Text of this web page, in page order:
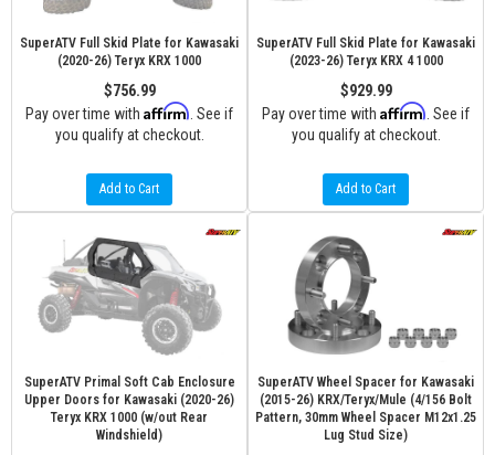
SuperATV Full Skid Plate for Kawasaki
(2020-26) Teryx KRX 1000
$756.99
Pay over time with Affirm . See if
you qualify at checkout.
Add to Cart
SuperATV Full Skid Plate for Kawasaki
(2023-26) Teryx KRX 4 1000
$929.99
Pay over time with Affirm . See if
you qualify at checkout.
Add to Cart
SuperATV Primal Soft Cab Enclosure
Upper Doors for Kawasaki (2020-26)
Teryx KRX 1000 (w/out Rear
Windshield)
SuperATV Wheel Spacer for Kawasaki
(2015-26) KRX/Teryx/Mule (4/156 Bolt
Pattern, 30mm Wheel Spacer M12x1.25
Lug Stud Size)